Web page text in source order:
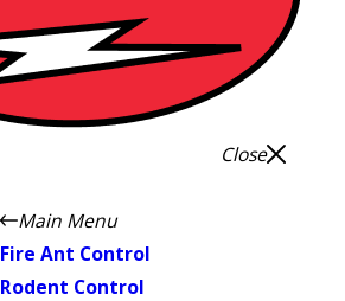
Close
Main Menu
Fire Ant Control
Rodent Control